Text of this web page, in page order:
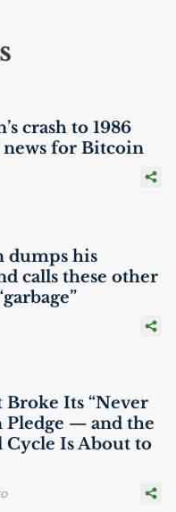
crash to 1986
news for Bitcoin
dumps his
calls these other
Broke Its “Never
Pledge — and the
Is About to